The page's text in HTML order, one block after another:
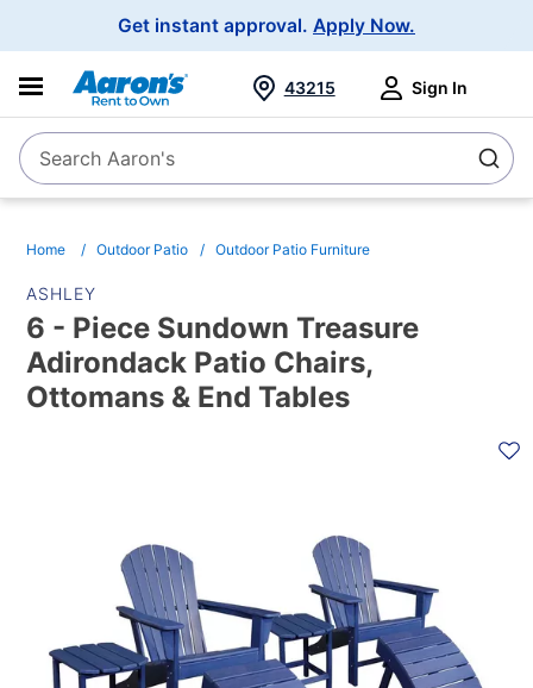
Get instant approval. Apply Now.
SearchSearch Aaron's
43215 Sign In
Home Outdoor Patio Outdoor Patio Furniture
ASHLEY
6 - Piece Sundown Treasure
Adirondack Patio Chairs,
Ottomans & End Tables